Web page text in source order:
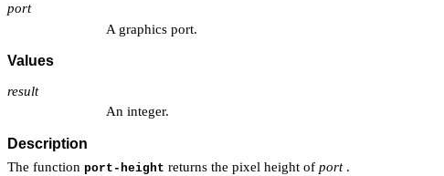
port
A graphics port.
Values
result
An integer.
Description
The function port-height returns the pixel height of port.